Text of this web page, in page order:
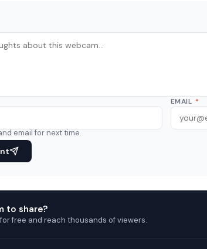
EMAIL *
email for next time.
to share?
free and reach thousands of viewers.